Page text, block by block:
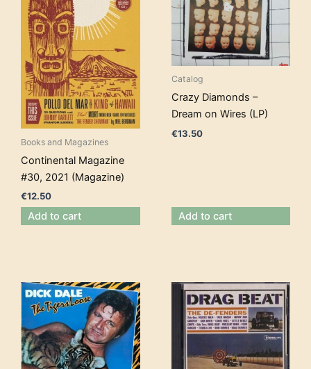
Books and Magazines
Continental Magazine
#30, 2021 (Magazine)
€12.50
Add to cart
Catalog
Crazy Diamonds –
Dream on Wires (LP)
€13.50
Add to cart